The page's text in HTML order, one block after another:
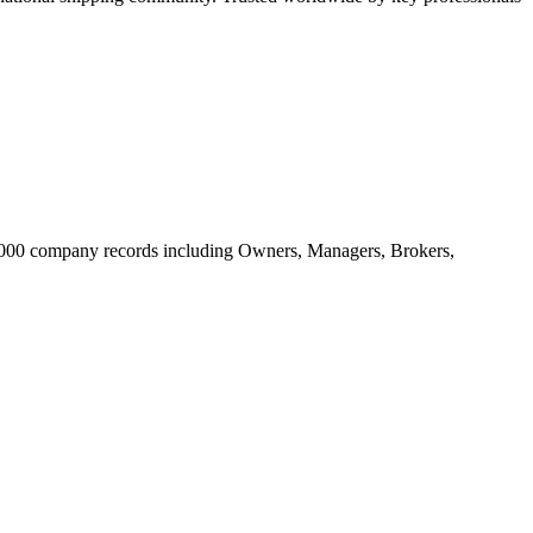
company records including Owners, Managers, Brokers,